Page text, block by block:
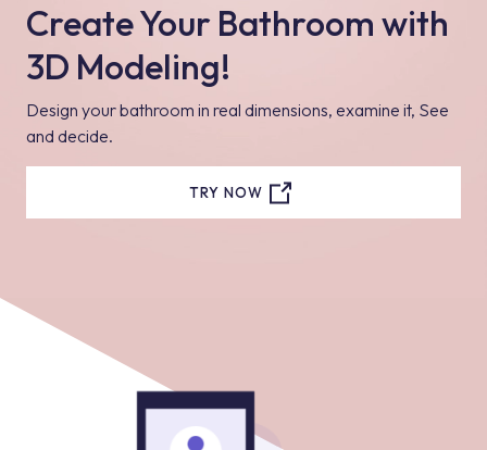
Create Your Bathroom with
3D Modeling!
Design your bathroom in real dimensions, examine it, See
and decide.
TRY NOW